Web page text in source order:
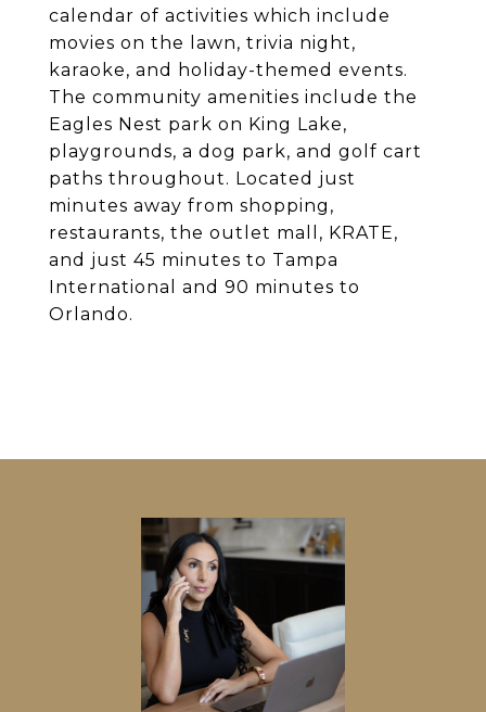
calendar of activities which include
movies on the lawn, trivia night,
karaoke, and holiday-themed events.
The community amenities include the
Eagles Nest park on King Lake,
playgrounds, a dog park, and golf cart
paths throughout. Located just
minutes away from shopping,
restaurants, the outlet mall, KRATE,
and just 45 minutes to Tampa
International and 90 minutes to
Orlando.